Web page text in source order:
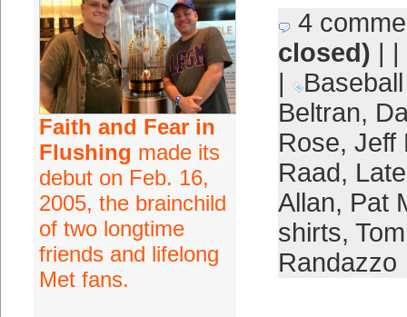
Faith and Fear in
Flushing made its
debut on Feb. 16,
2005, the brainchild
of two longtime
friends and lifelong
Met fans.
4
closed) | |
|
Beltran,
Rose, Jeff
Raad,
Allan, Pat
shirts,
Randazzo